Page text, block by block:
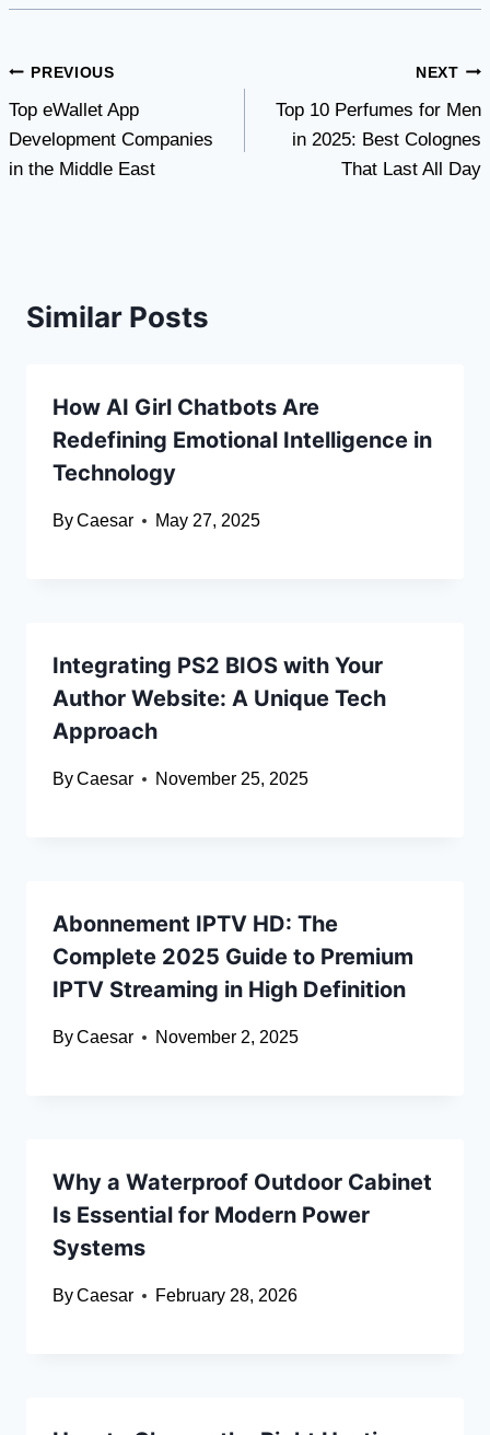
Post
navigation
PREVIOUS
Top eWallet App
Development Companies
in the Middle East
NEXT
Top 10 Perfumes for Men
in 2025: Best Colognes
That Last All Day
Similar Posts
How AI Girl Chatbots Are
Redefining Emotional Intelligence in
Technology
ByCaesar May 27, 2025
Integrating PS2 BIOS with Your
Author Website: A Unique Tech
Approach
ByCaesar November 25, 2025
Abonnement IPTV HD: The
Complete 2025 Guide to Premium
IPTV Streaming in High Definition
ByCaesar November 2, 2025
Why a Waterproof Outdoor Cabinet
Is Essential for Modern Power
Systems
ByCaesar February 28, 2026